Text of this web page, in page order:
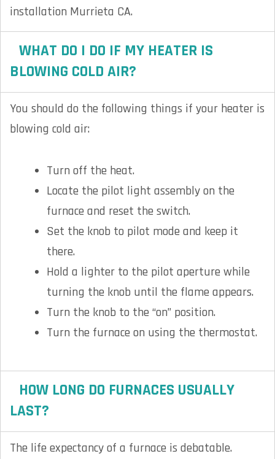
installation Murrieta CA.
WHAT DO I DO IF MY HEATER IS
BLOWING COLD AIR?
You should do the following things if your heater is
blowing cold air:
Turn off the heat.
Locate the pilot light assembly on the
furnace and reset the switch.
Set the knob to pilot mode and keep it
there.
Hold a lighter to the pilot aperture while
turning the knob until the flame appears.
Turn the knob to the “on” position.
Turn the furnace on using the thermostat.
HOW LONG DO FURNACES USUALLY
LAST?
The life expectancy of a furnace is debatable.